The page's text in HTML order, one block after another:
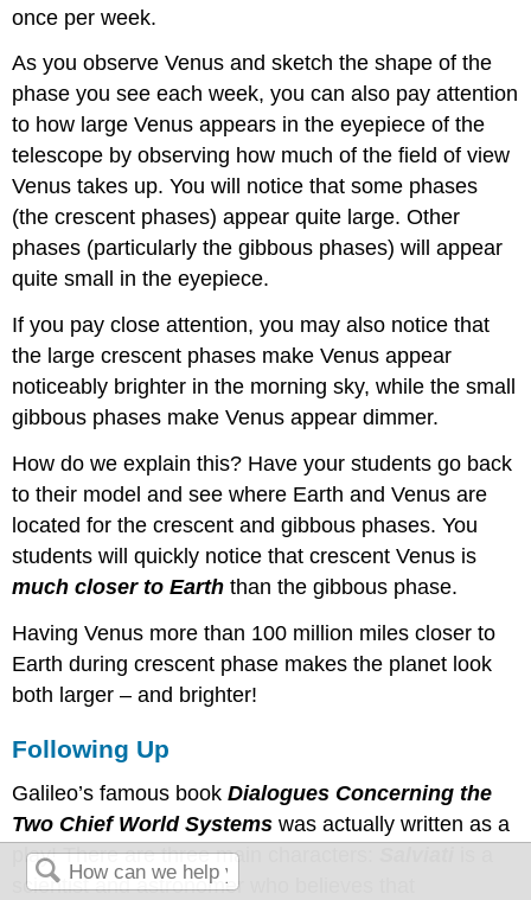
once per week.
As you observe Venus and sketch the shape of the
phase you see each week, you can also pay attention
to how large Venus appears in the eyepiece of the
telescope by observing how much of the field of view
Venus takes up. You will notice that some phases
(the crescent phases) appear quite large. Other
phases (particularly the gibbous phases) will appear
quite small in the eyepiece.
If you pay close attention, you may also notice that
the large crescent phases make Venus appear
noticeably brighter in the morning sky, while the small
gibbous phases make Venus appear dimmer.
How do we explain this? Have your students go back
to their model and see where Earth and Venus are
located for the crescent and gibbous phases. You
students will quickly notice that crescent Venus is
much closer to Earth than the gibbous phase.
Having Venus more than 100 million miles closer to
Earth during crescent phase makes the planet look
both larger – and brighter!
Following Up
Galileo’s famous bookDialogues Concerning the
Two Chief World Systems was actually written as a
play! There are three main characters:
scientist and astronomer who believes that